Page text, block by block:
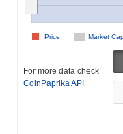
Market
Price
For more data check
CoinPaprika API